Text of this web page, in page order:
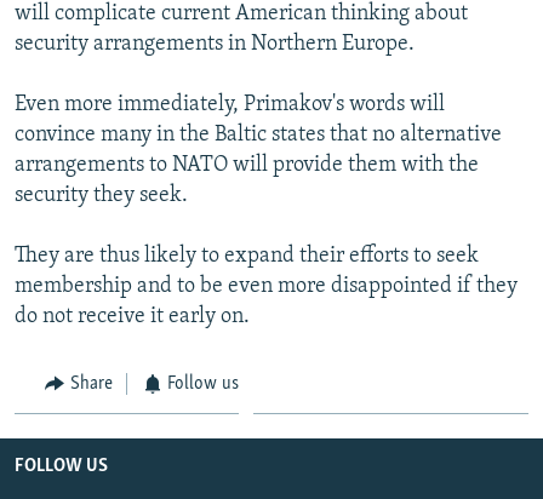
will complicate current American thinking about
security arrangements in Northern Europe.
Even more immediately, Primakov's words will
convince many in the Baltic states that no alternative
arrangements to NATO will provide them with the
security they seek.
They are thus likely to expand their efforts to seek
membership and to be even more disappointed if they
do not receive it early on.
Share Follow us
FOLLOW US